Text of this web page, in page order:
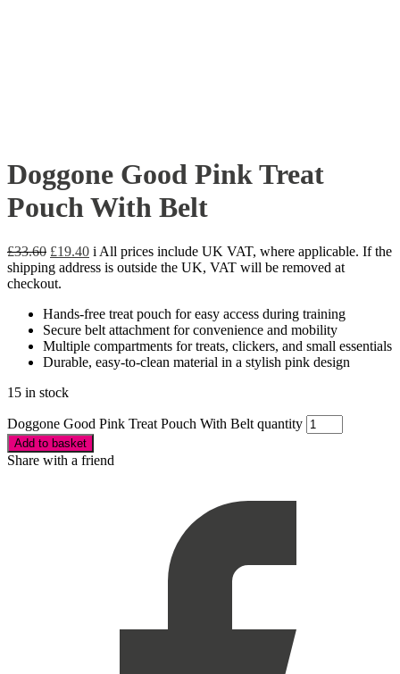
Doggone Good Pink Treat
Pouch With Belt
£33.60 £19.40 i All prices include UK VAT, where applicable. If the
shipping address is outside the UK, VAT will be removed at
checkout.
Hands-free treat pouch for easy access during training
Secure belt attachment for convenience and mobility
Multiple compartments for treats, clickers, and small essentials
Durable, easy-to-clean material in a stylish pink design
15 in stock
Doggone Good Pink Treat Pouch With Belt quantity
Add to basket
Share with a friend